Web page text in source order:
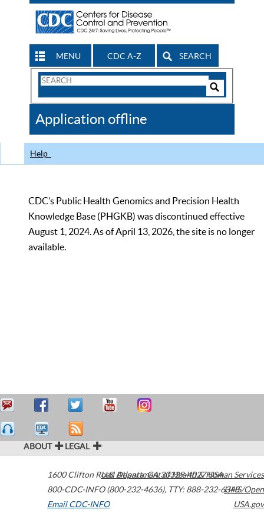
MENU CDC A-Z SEARCH
Search
CDC
Application offline
Help
CDC’s Public Health Genomics and Precision Health
Knowledge Base (PHGKB) was discontinued effective
August 1, 2024. As of April 13, 2026, the site is no longer
available.
ABOUT LEGAL
1600 Clifton Road Atlanta,GA30329-4027USA
800-CDC-INFO (800-232-4636), TTY: 888-232-6348
Email CDC-INFO
U.S. Department of Health & Human Services
HHS/Open
USA.gov